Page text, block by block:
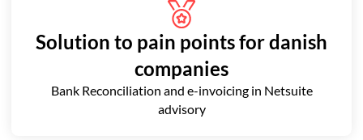
Solution to pain points for danish
companies
Bank Reconciliation and e-invoicing in Netsuite
advisory